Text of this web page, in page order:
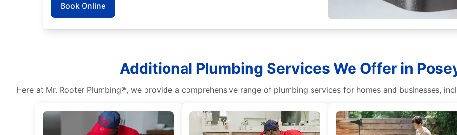
Book Online
Additional Plumbing Services We Offer in
Here at Mr. Rooter Plumbing®, we provide a comprehensive range of plumbing services for homes and businesses,